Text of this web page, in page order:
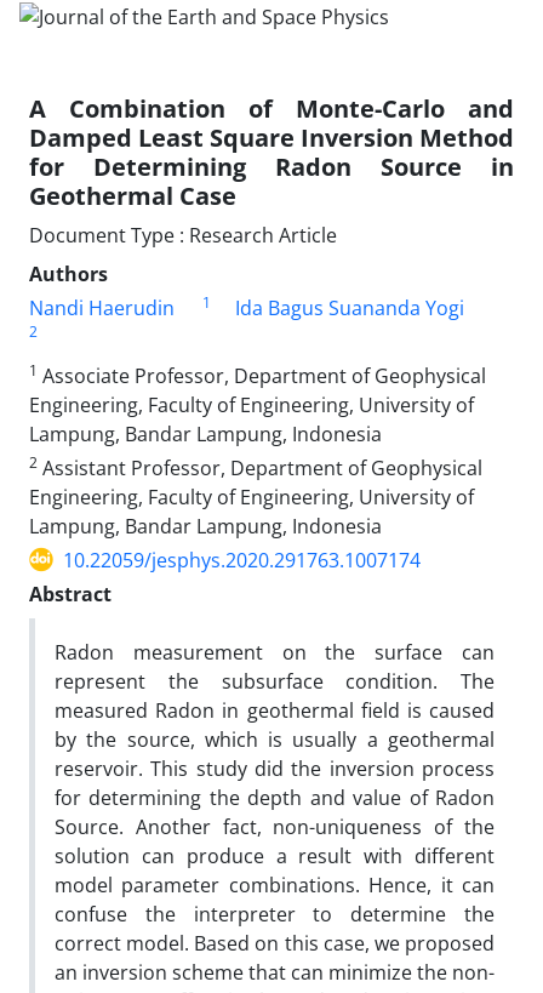
A Combination of Monte-Carlo and
Damped Least Square Inversion Method
for Determining Radon Source in
Geothermal Case
Document Type : Research Article
Authors
Nandi Haerudin
1 Ida Bagus Suananda Yogi
2
1 Associate Professor, Department of Geophysical
Engineering, Faculty of Engineering, University of
Lampung, Bandar Lampung, Indonesia
2 Assistant Professor, Department of Geophysical
Engineering, Faculty of Engineering, University of
Lampung, Bandar Lampung, Indonesia
10.22059/jesphys.2020.291763.1007174
Abstract
Radon measurement on the surface can
represent the subsurface condition. The
measured Radon in geothermal field is caused
by the source, which is usually a geothermal
reservoir. This study did the inversion process
for determining the depth and value of Radon
Source. Another fact, non-uniqueness of the
solution can produce a result with different
model parameter combinations. Hence, it can
confuse the interpreter to determine the
correct model. Based on this case, we proposed
an inversion scheme that can minimize the non-